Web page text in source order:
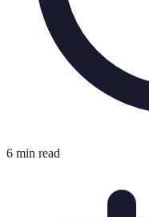
6 min read